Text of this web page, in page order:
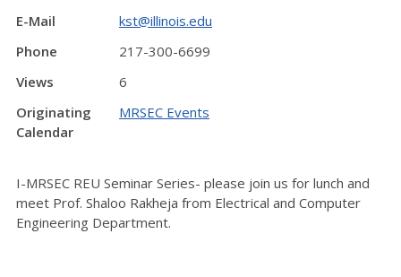
E-Mail
kst@illinois.edu
Phone
217-300-6699
Views
6
Originating
Calendar
MRSEC Events
I-MRSEC REU Seminar Series- please join us for lunch and
meet Prof. Shaloo Rakheja from Electrical and Computer
Engineering Department.